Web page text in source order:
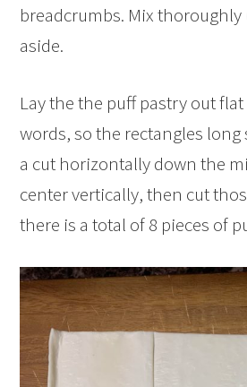
breadcrumbs. Mix
aside.
Lay the the puff pastry out
words, so the rectangles
a cut horizontally down the
center vertically, then cut
there is a total of 8 pieces of